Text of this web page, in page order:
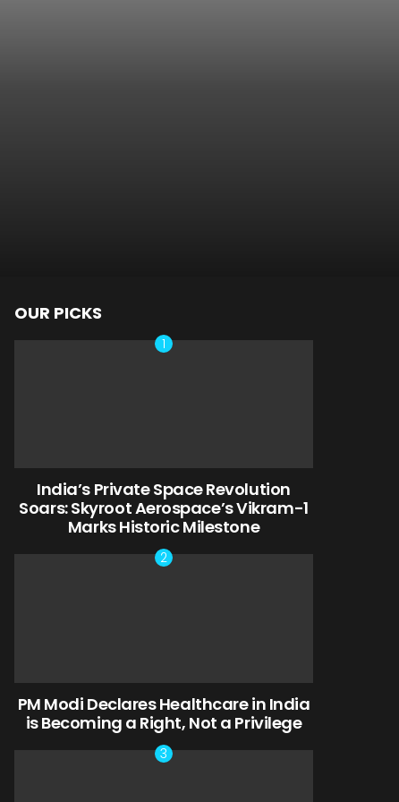
OUR PICKS
India’s Private Space Revolution
Soars: Skyroot Aerospace’s Vikram-1
Marks Historic Milestone
PM Modi Declares Healthcare in India
is Becoming a Right, Not a Privilege